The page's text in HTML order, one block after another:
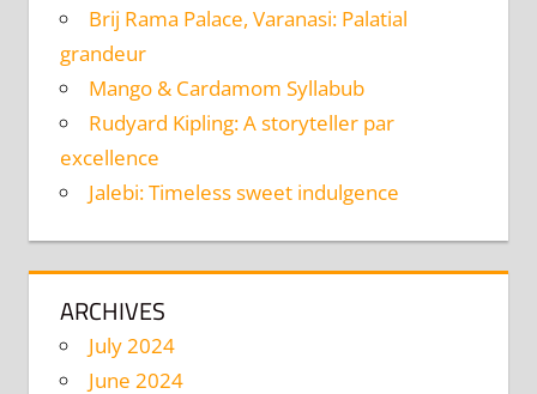
Brij Rama Palace, Varanasi: Palatial
grandeur
Mango & Cardamom Syllabub
Rudyard Kipling: A storyteller par
excellence
Jalebi: Timeless sweet indulgence
ARCHIVES
July 2024
June 2024